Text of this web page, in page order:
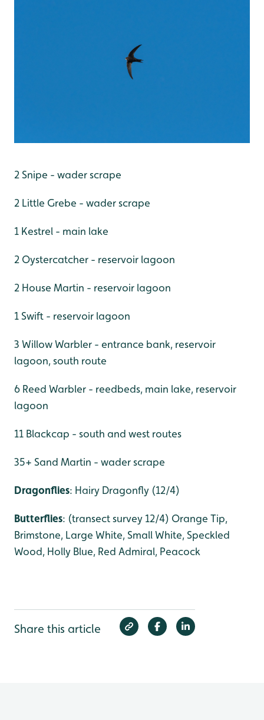
2 Snipe - wader scrape
2 Little Grebe - wader scrape
1 Kestrel - main lake
2 Oystercatcher - reservoir lagoon
2 House Martin - reservoir lagoon
1 Swift - reservoir lagoon
3 Willow Warbler - entrance bank, reservoir
lagoon, south route
6 Reed Warbler - reedbeds, main lake, reservoir
lagoon
11 Blackcap - south and west routes
35+ Sand Martin - wader scrape
Dragonflies: Hairy Dragonfly (12/4)
Butterflies: (transect survey 12/4) Orange Tip,
Brimstone, Large White, Small White, Speckled
Wood, Holly Blue, Red Admiral, Peacock
Share this article